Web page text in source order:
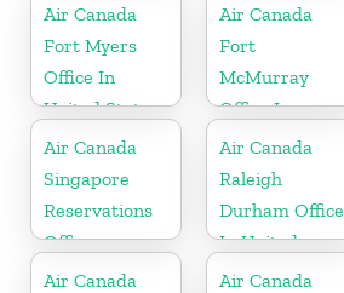
Air Canada
Fort Myers
Office In
United States
Air Canada
Fort
McMurray
Office In
Canada
Air Canada
Singapore
Reservations
Office
Air Canada
Raleigh
Durham Office
In United
States
Air Canada
Air Canada